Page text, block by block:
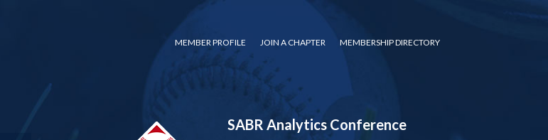
MEMBER PROFILE JOIN A CHAPTER MEMBERSHIP DIRECTORY
SABR Analytics Conference